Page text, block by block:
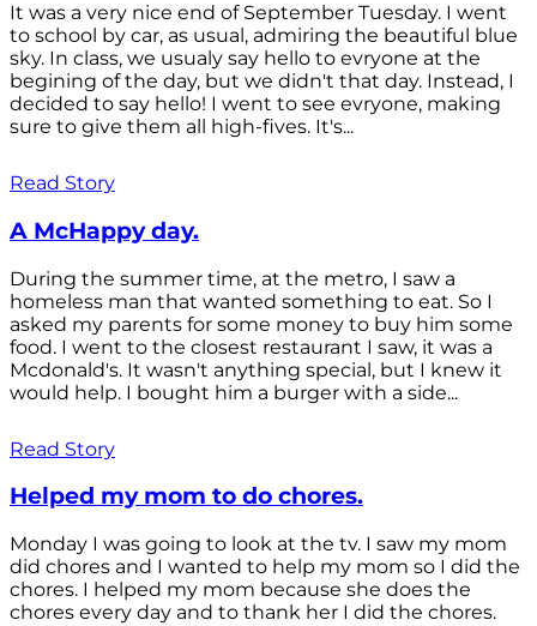
It was a very nice end of September Tuesday. I went
to school by car, as usual, admiring the beautiful blue
sky. In class, we usualy say hello to evryone at the
begining of the day, but we didn't that day. Instead, I
decided to say hello! I went to see evryone, making
sure to give them all high-fives. It's...
Read Story
A McHappy day.
During the summer time, at the metro, I saw a
homeless man that wanted something to eat. So I
asked my parents for some money to buy him some
food. I went to the closest restaurant I saw, it was a
Mcdonald's. It wasn't anything special, but I knew it
would help. I bought him a burger with a side...
Read Story
Helped my mom to do chores.
Monday I was going to look at the tv. I saw my mom
did chores and I wanted to help my mom so I did the
chores. I helped my mom because she does the
chores every day and to thank her I did the chores.